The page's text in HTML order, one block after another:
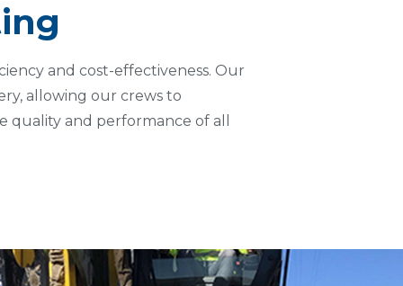
and cost-effectiveness. Our
allowing our crews to
quality and performance of all